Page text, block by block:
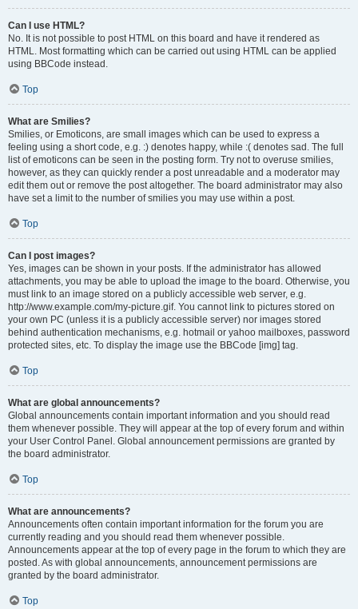
Can I use HTML?
No. It is not possible to post HTML on this board and have it rendered as
HTML. Most formatting which can be carried out using HTML can be applied
using BBCode instead.
Top
What are Smilies?
Smilies, or Emoticons, are small images which can be used to express a
feeling using a short code, e.g. :) denotes happy, while :( denotes sad. The full
list of emoticons can be seen in the posting form. Try not to overuse smilies,
however, as they can quickly render a post unreadable and a moderator may
edit them out or remove the post altogether. The board administrator may also
have set a limit to the number of smilies you may use within a post.
Top
Can I post images?
Yes, images can be shown in your posts. If the administrator has allowed
attachments, you may be able to upload the image to the board. Otherwise, you
must link to an image stored on a publicly accessible web server, e.g.
http://www.example.com/my-picture.gif. You cannot link to pictures stored on
your own PC (unless it is a publicly accessible server) nor images stored
behind authentication mechanisms, e.g. hotmail or yahoo mailboxes, password
protected sites, etc. To display the image use the BBCode [img] tag.
Top
What are global announcements?
Global announcements contain important information and you should read
them whenever possible. They will appear at the top of every forum and within
your User Control Panel. Global announcement permissions are granted by
the board administrator.
Top
What are announcements?
Announcements often contain important information for the forum you are
currently reading and you should read them whenever possible.
Announcements appear at the top of every page in the forum to which they are
posted. As with global announcements, announcement permissions are
granted by the board administrator.
Top